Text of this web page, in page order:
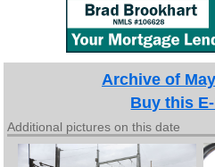
Archive of
Buy this
Additional pictures on this date